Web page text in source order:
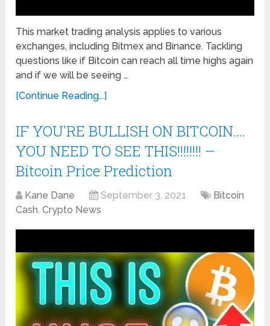
This market trading analysis applies to various
exchanges, including Bitmex and Binance. Tackling
questions like if Bitcoin can reach all time highs again
and if we will be seeing …
[Continue Reading...]
IF YOU'RE BULLISH ON BITCOIN….
YOU NEED TO SEE THIS!!!!!!!! –
Bitcoin Price Prediction
Kane Dane September 3, 2021
Bitcoin
Cash,Crypto News